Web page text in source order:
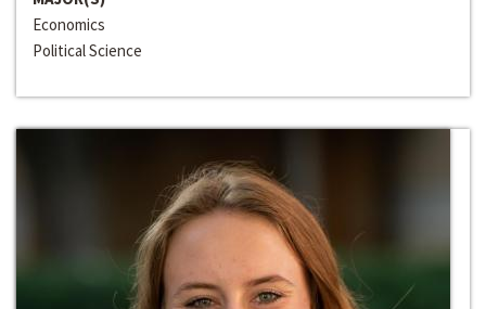
Economics
Political Science